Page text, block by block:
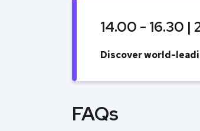
14.00 - 16.30 |
Discover world-
FAQs